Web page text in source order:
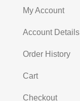
My Account
Account Details
Order History
Cart
Checkout